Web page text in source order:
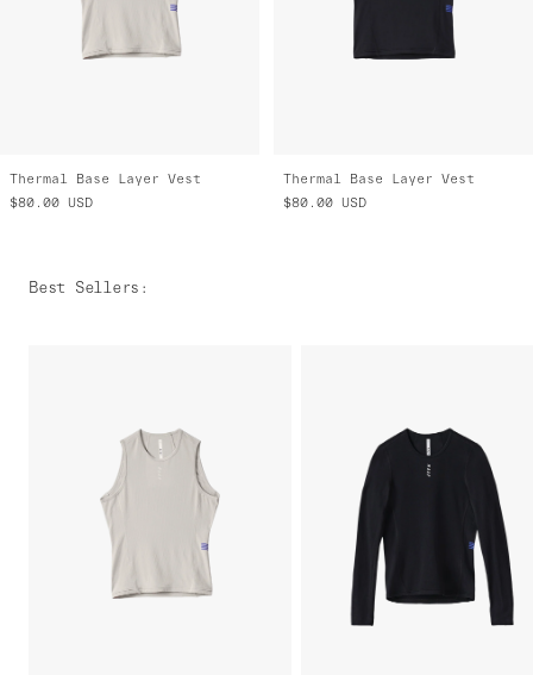
Thermal Base Layer Vest
$80.00 USD
Thermal Base Layer Vest
$80.00 USD
Best Sellers :